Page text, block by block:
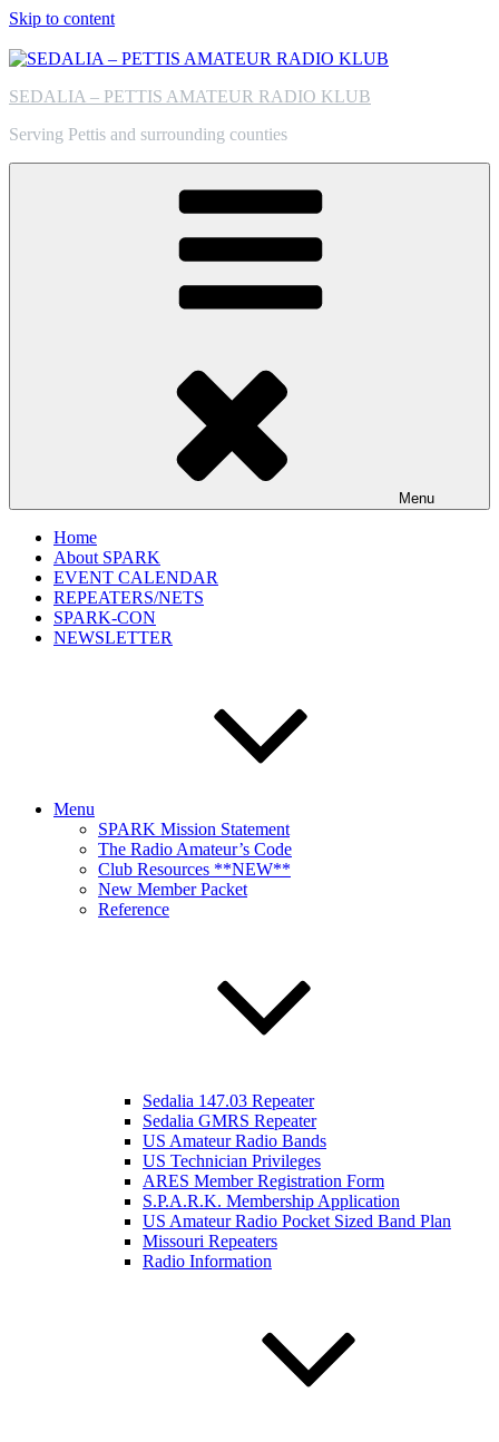
Skip to content
SEDALIA – PETTIS AMATEUR RADIO KLUB
Serving Pettis and surrounding counties
Menu
Home
About SPARK
EVENT CALENDAR
REPEATERS/NETS
SPARK-CON
NEWSLETTER
Menu
SPARK Mission Statement
The Radio Amateur’s Code
Club Resources **NEW**
New Member Packet
Reference
Sedalia 147.03 Repeater
Sedalia GMRS Repeater
US Amateur Radio Bands
US Technician Privileges
ARES Member Registration Form
S.P.A.R.K. Membership Application
US Amateur Radio Pocket Sized Band Plan
Missouri Repeaters
Radio Information